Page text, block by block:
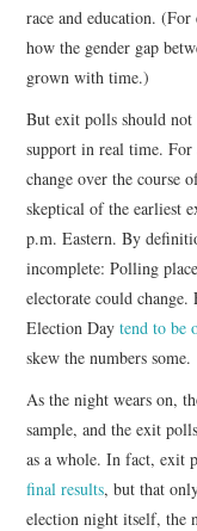
race and education.
how the gender gap
grown with time.)
But exit polls should not
support in real time.
change over the course
skeptical of the earliest
p.m. Eastern. By
incomplete: Polling
electorate could
Election Daytend to be
skew the numbers some.
As the night wears on,
sample, and the exit
as a whole. In fact, exit
final results, but that
election night itself, the